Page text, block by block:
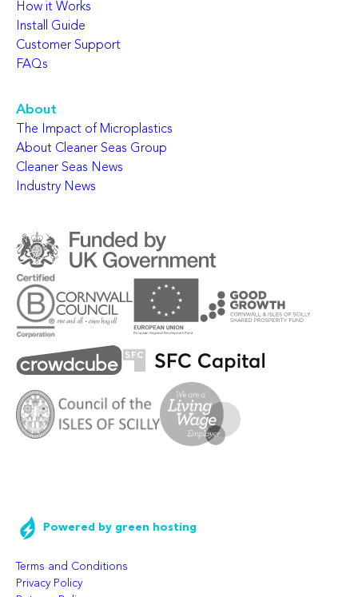
How it Works
Install Guide
Customer Support
FAQs
About
The Impact of Microplastics
About Cleaner Seas Group
Cleaner Seas News
Industry News
Powered by green hosting
Terms and Conditions
Privacy Policy